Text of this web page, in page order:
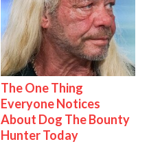
The One Thing
Everyone Notices
About Dog The Bounty
Hunter Today